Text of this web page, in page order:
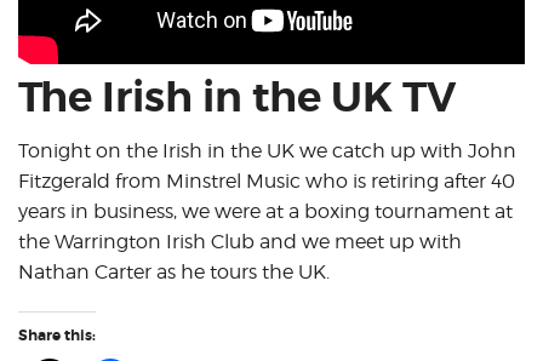
The Irish in the UK TV
Tonight on the Irish in the UK we catch up with John
Fitzgerald from Minstrel Music who is retiring after 40
years in business, we were at a boxing tournament at
the Warrington Irish Club and we meet up with
Nathan Carter as he tours the UK.
Share this: